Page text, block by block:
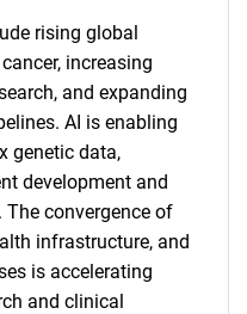
rising global
increasing
and expanding
AI is enabling
genetic data,
development and
convergence of
infrastructure, and
is accelerating
and clinical